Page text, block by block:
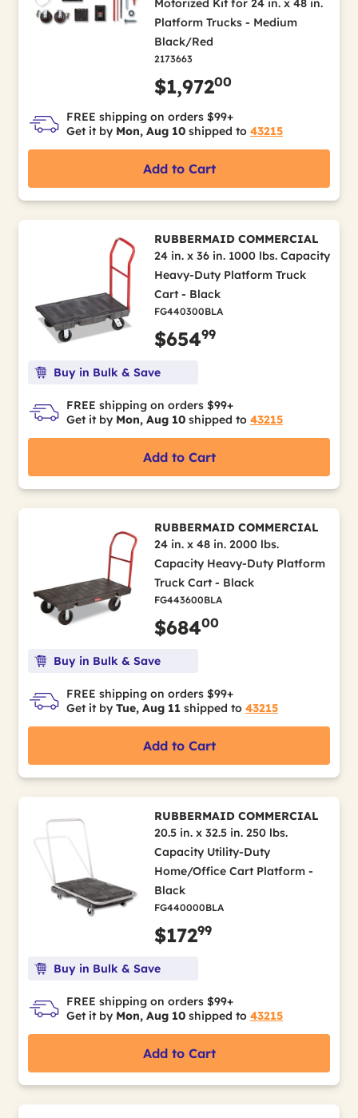
Motorized Kit for 24 in. x 48 in.
Platform Trucks - Medium
Black/Red
2173663
$1,97200
FREE shipping on orders $99+
Get it by Mon, Aug 10 shipped to 43215
Add to Cart
RUBBERMAID COMMERCIAL
24 in. x 36 in. 1000 lbs. Capacity
Heavy-Duty Platform Truck
Cart - Black
FG440300BLA
$65499
Buy in Bulk & Save
FREE shipping on orders $99+
Get it by Mon, Aug 10 shipped to 43215
Add to Cart
RUBBERMAID COMMERCIAL
24 in. x 48 in. 2000 lbs.
Capacity Heavy-Duty Platform
Truck Cart - Black
FG443600BLA
$68400
Buy in Bulk & Save
FREE shipping on orders $99+
Get it by Tue, Aug 11 shipped to 43215
Add to Cart
RUBBERMAID COMMERCIAL
20.5 in. x 32.5 in. 250 lbs.
Capacity Utility-Duty
Home/Office Cart Platform -
Black
FG440000BLA
$17299
Buy in Bulk & Save
FREE shipping on orders $99+
Get it by Mon, Aug 10 shipped to 43215
Add to Cart